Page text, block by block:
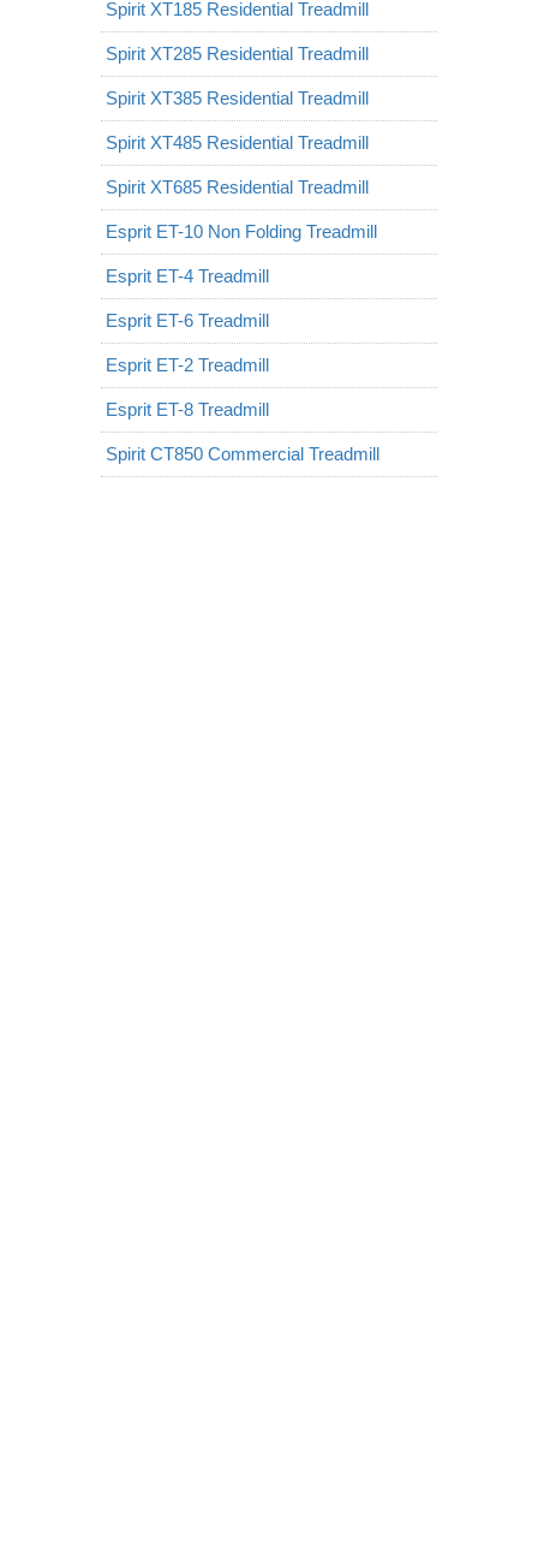
Spirit XT185 Residential Treadmill
Spirit XT285 Residential Treadmill
Spirit XT385 Residential Treadmill
Spirit XT485 Residential Treadmill
Spirit XT685 Residential Treadmill
Esprit ET-10 Non Folding Treadmill
Esprit ET-4 Treadmill
Esprit ET-6 Treadmill
Esprit ET-2 Treadmill
Esprit ET-8 Treadmill
Spirit CT850 Commercial Treadmill